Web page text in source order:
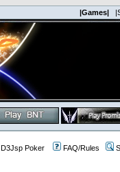
|Games|
D3Jsp Poker FAQ/Rules